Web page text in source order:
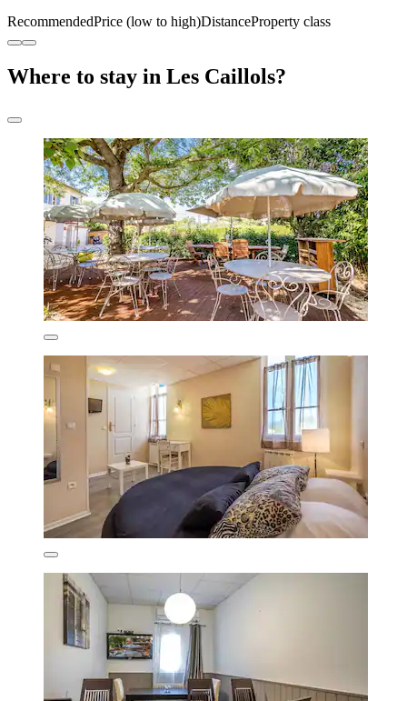
RecommendedPrice (low to high)DistanceProperty class
Where to stay in Les Caillols?